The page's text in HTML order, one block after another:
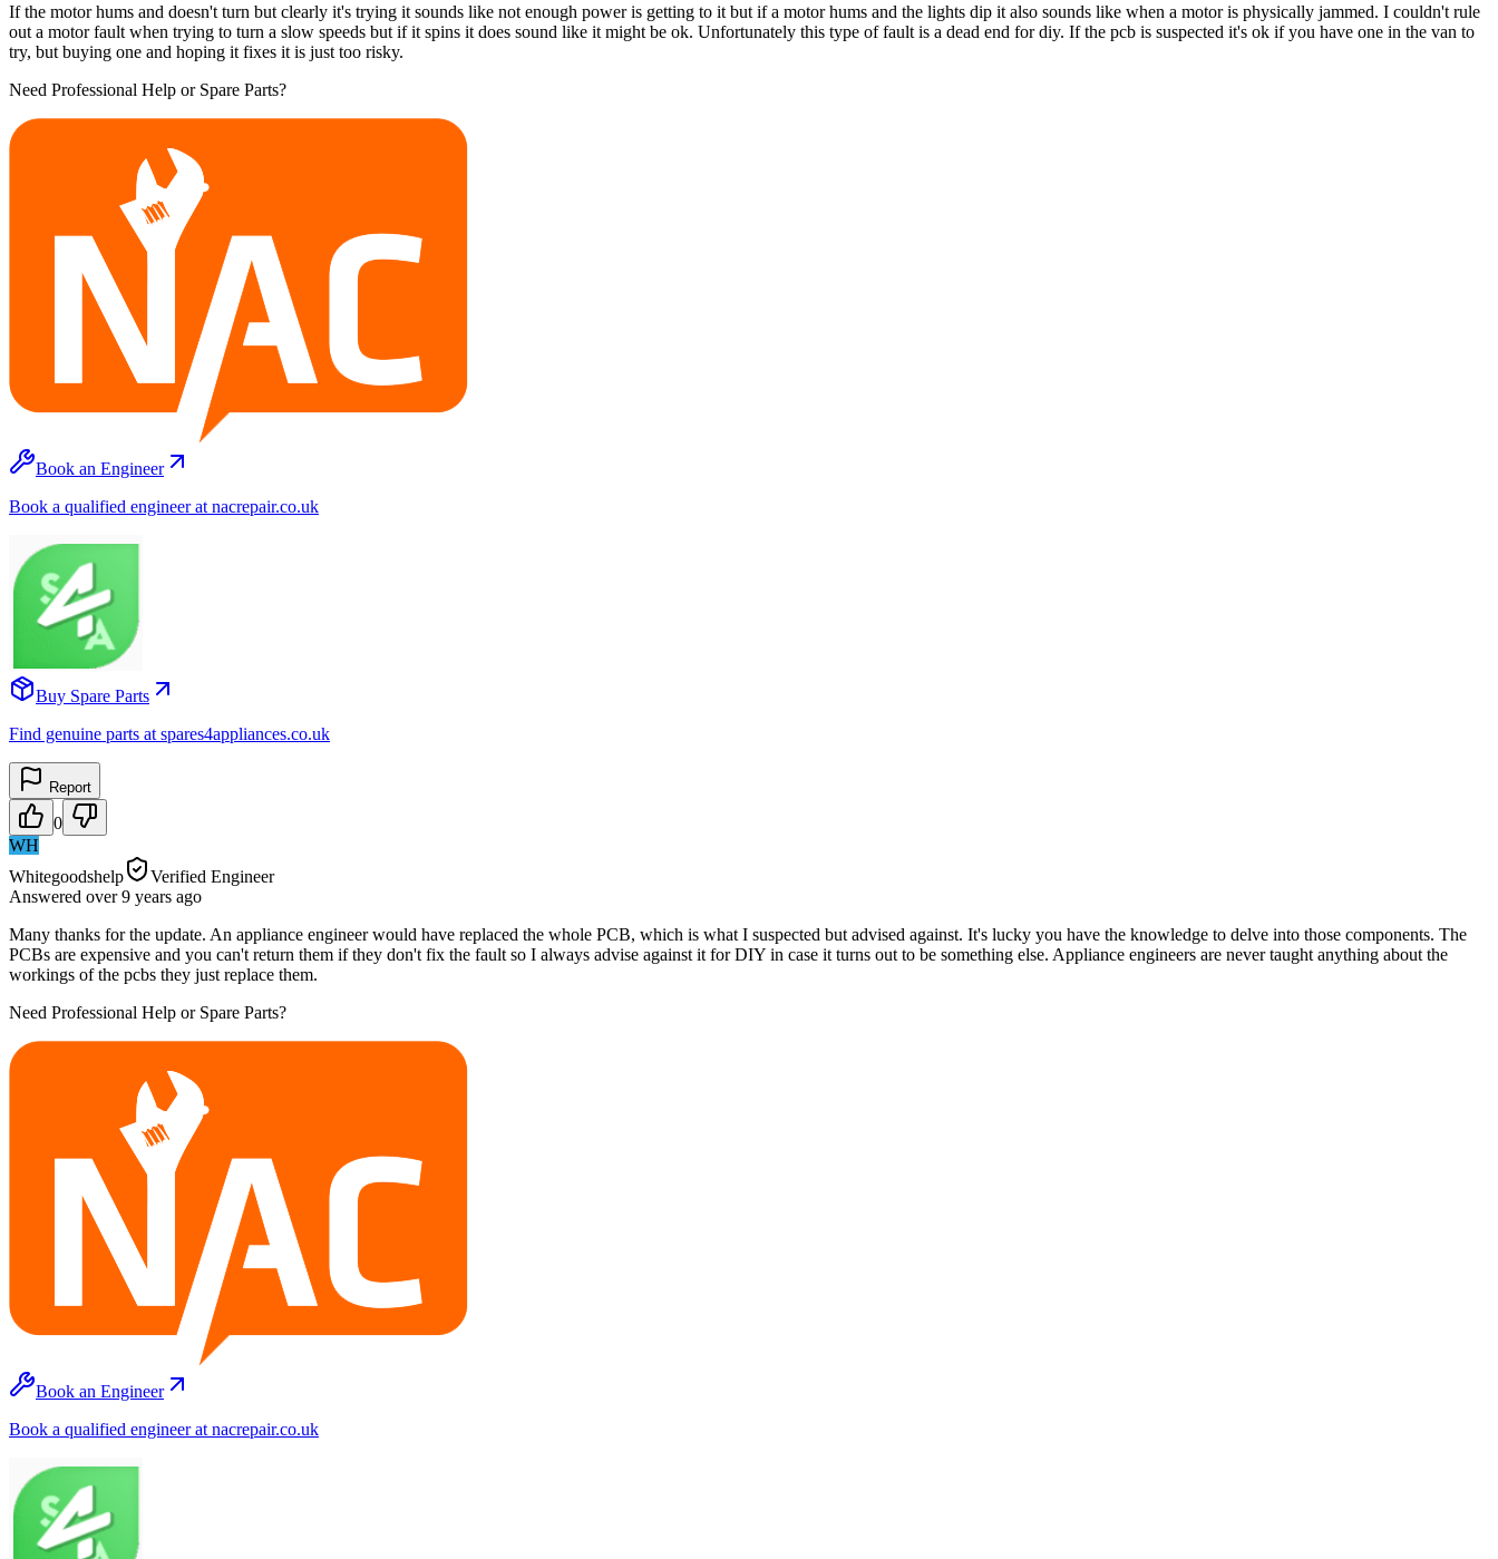
If the motor hums and doesn't turn but clearly it's trying it sounds like not enough power is getting to it but if a motor hums and the lights dip it also sounds like when a motor is physically jammed. I couldn't rule
out a motor fault when trying to turn a slow speeds but if it spins it does sound like it might be ok. Unfortunately this type of fault is a dead end for diy. If the pcb is suspected it's ok if you have one in the van to
try, but buying one and hoping it fixes it is just too risky.
Need Professional Help or Spare Parts?
Book an Engineer
Book a qualified engineer at nacrepair.co.uk
Buy Spare Parts
Find genuine parts at spares4appliances.co.uk
Report
0
WH
Whitegoodshelp
Verified Engineer
Answered over 9 years ago
Many thanks for the update. An appliance engineer would have replaced the whole PCB, which is what I suspected but advised against. It's lucky you have the knowledge to delve into those components. The
PCBs are expensive and you can't return them if they don't fix the fault so I always advise against it for DIY in case it turns out to be something else. Appliance engineers are never taught anything about the
workings of the pcbs they just replace them.
Need Professional Help or Spare Parts?
Book an Engineer
Book a qualified engineer at nacrepair.co.uk